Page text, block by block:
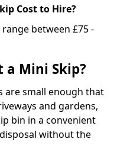
Cost to Hire?
between £75 -
a Mini Skip?
are small enough that
and gardens,
bin in a convenient
without the